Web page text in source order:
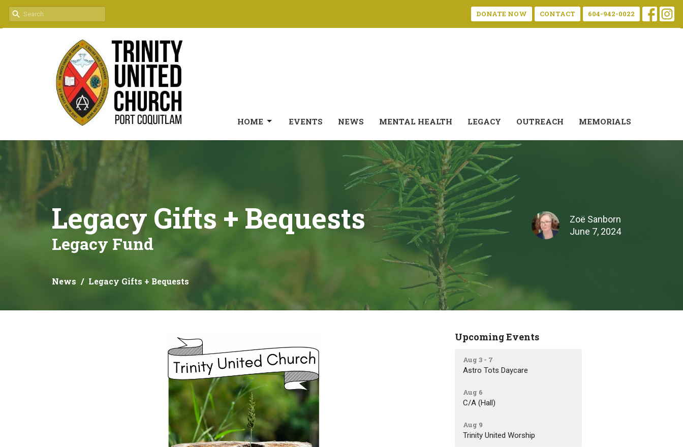
DONATE NOW CONTACT 604-942-0022
HOME EVENTS NEWS MENTAL HEALTH LEGACY OUTREACH MEMORIALS
Legacy Gifts + Bequests
Legacy Fund
Zoë Sanborn
June 7, 2024
News Legacy Gifts + Bequests
Upcoming Events
Aug 3 - 7
Astro Tots Daycare
Aug 6
C/A (Hall)
Aug 9
Trinity United Worship